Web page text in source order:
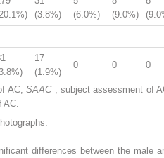
(3.8%)
(6.0%)
(9.0%)
17
(1.9%)
0 0 0
AC;SAAC , subject assessment of
AC.
differences between the male